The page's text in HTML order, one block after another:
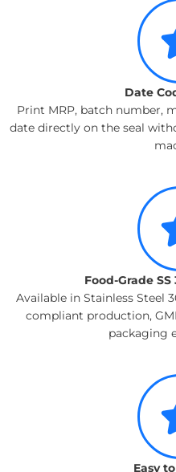
Date
Print MRP, batch number,
date directly on the seal
Food-Grade
Available in Stainless Steel
compliant production,
packaging
Easy